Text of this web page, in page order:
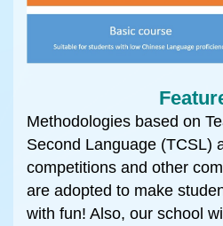
Methodologies based on
Second Language (TCSL)
competitions and other
are adopted to make
with fun! Also, our school